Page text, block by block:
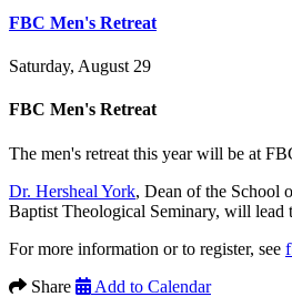
FBC Men's Retreat
Saturday, August 29
FBC Men's Retreat
The men's retreat this year will be at
Dr. Hersheal York, Dean of the School
Baptist Theological Seminary, will lead
For more information or to register, see
Share
Add to Calendar